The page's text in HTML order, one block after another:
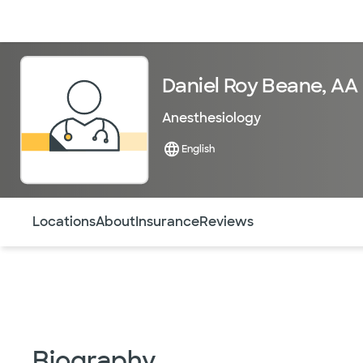
Daniel Roy Beane, AA
Anesthesiology
English
LocationsAboutInsuranceReviews